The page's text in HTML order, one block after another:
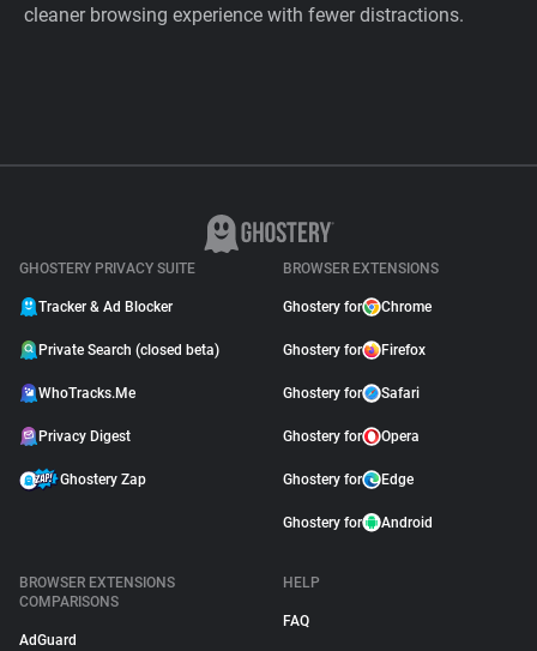
cleaner browsing experience with fewer distractions.
GHOSTERY PRIVACY SUITE
Tracker & Ad Blocker
Private Search (closed beta)
WhoTracks.Me
Privacy Digest
Ghostery Zap
BROWSER EXTENSIONS
Ghostery for Chrome
Ghostery for Firefox
Ghostery for Safari
Ghostery for Opera
Ghostery for Edge
Ghostery for Android
BROWSER EXTENSIONS
COMPARISONS
AdGuard
HELP
FAQ